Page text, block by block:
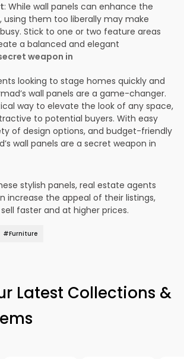
: While wall panels can enhance the
using them too liberally may make
Stick to one or two feature areas
a balanced and elegant
weapon in
looking to stage homes quickly and
wall panels are a game-changer.
way to elevate the look of any space,
to potential buyers. With easy
of design options, and budget-friendly
wall panels are a secret weapon in
stylish panels, real estate agents
increase the appeal of their listings,
faster and at higher prices.
#Furniture
Latest Collections &